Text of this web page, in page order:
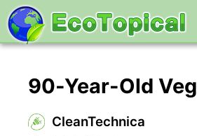
90-Year-Old
CleanTechnica